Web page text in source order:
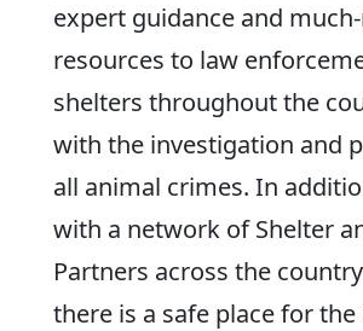
expert guidance and
resources to law
shelters throughout the
with the investigation and
all animal crimes. In
with a network of Shelter
Partners across the
there is a safe place for